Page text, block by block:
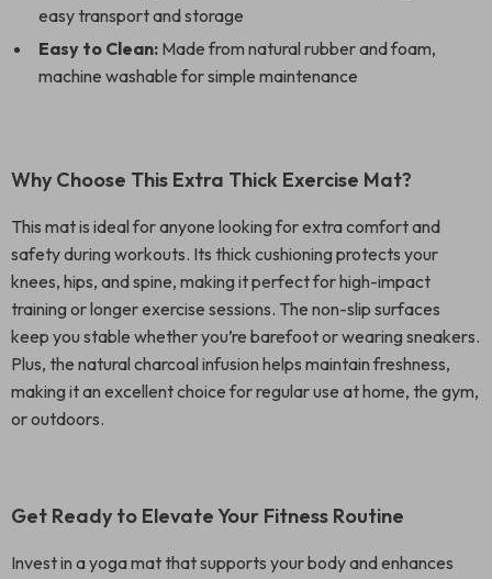
easy transport and storage
Easy to Clean: Made from natural rubber and foam,
machine washable for simple maintenance
Why Choose This Extra Thick Exercise Mat?
This mat is ideal for anyone looking for extra comfort and
safety during workouts. Its thick cushioning protects your
knees, hips, and spine, making it perfect for high-impact
training or longer exercise sessions. The non-slip surfaces
keep you stable whether you’re barefoot or wearing sneakers.
Plus, the natural charcoal infusion helps maintain freshness,
making it an excellent choice for regular use at home, the gym,
or outdoors.
Get Ready to Elevate Your Fitness Routine
Invest in a yoga mat that supports your body and enhances